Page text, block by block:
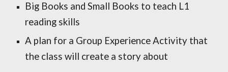
Big Books and Small Books to teach L1
reading skills
A plan for a Group Experience Activity that
the class will create a story about